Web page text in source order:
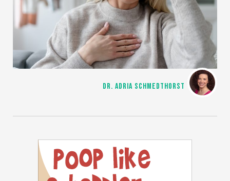
DR. ADRIA SCHMEDTHORST